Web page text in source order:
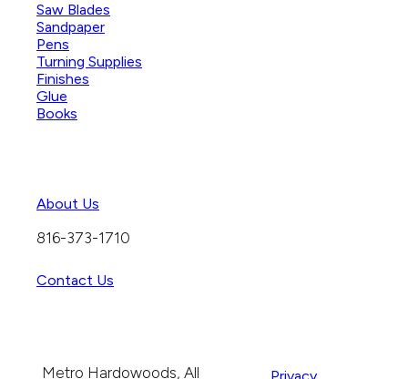
Saw Blades
Sandpaper
Pens
Turning Supplies
Finishes
Glue
Books
About Us
816-373-1710
Contact Us
Metro Hardowoods, All